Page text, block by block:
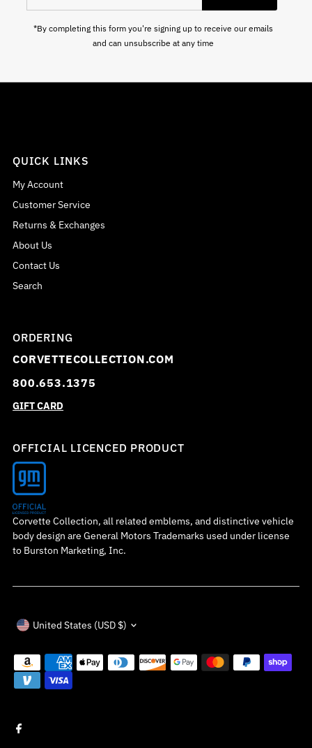
*By completing this form you're signing up to receive our emails
and can unsubscribe at any time
QUICK LINKS
My Account
Customer Service
Returns & Exchanges
About Us
Contact Us
Search
ORDERING
CORVETTECOLLECTION.COM
800.653.1375
GIFT CARD
OFFICIAL LICENCED PRODUCT
Corvette Collection, all related emblems, and distinctive vehicle
body design are General Motors Trademarks used under license
to Burston Marketing, Inc.
Currency
United States (USD $)